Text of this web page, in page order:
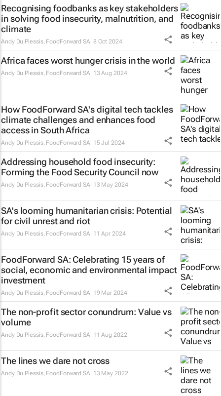
Recognising foodbanks as key stakeholders
in solving food insecurity, malnutrition, and
climate
Andy Du Plessis, FoodForward SA 8 Oct 2024
Africa faces worst hunger crisis in the world
Andy Du Plessis, FoodForward SA 13 Aug 2024
How FoodForward SA's digital tech tackles
climate challenges and enhances food
access in South Africa
Andy Du Plessis, FoodForward SA 15 Jul 2024
Addressing household food insecurity:
Forming the Food Security Council now
Andy Du Plessis, FoodForward SA 13 May 2024
SA's looming humanitarian crisis: Potential
for civil unrest and riot
Andy Du Plessis, FoodForward SA 11 Apr 2024
FoodForward SA: Celebrating 15 years of
social, economic and environmental impact
investment
Andy Du Plessis, FoodForward SA 19 Mar 2024
The non-profit sector conundrum: Value vs
volume
Andy Du Plessis, FoodForward SA 11 Aug 2022
The lines we dare not cross
Andy Du Plessis, FoodForward SA 13 May 2022